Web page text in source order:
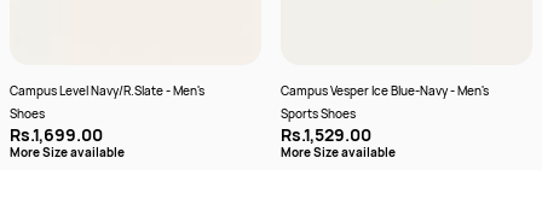
Campus Level Navy/R.Slate - Men's
Shoes
Rs.1,699.00
More Size available
Campus Vesper Ice Blue-Navy - Men's
Sports Shoes
Rs.1,529.00
More Size available